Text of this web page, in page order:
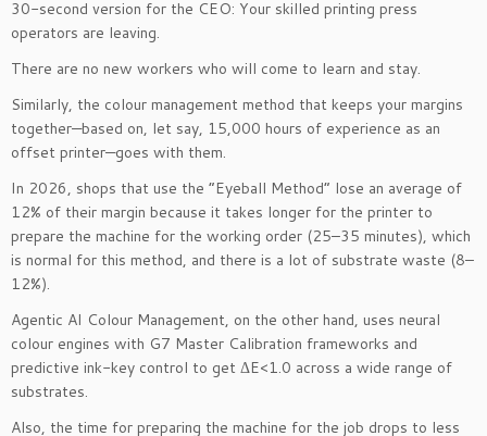
30-second version for the CEO: Your skilled printing press
operators are leaving.
There are no new workers who will come to learn and stay.
Similarly, the colour management method that keeps your margins
together—based on, let say, 15,000 hours of experience as an
offset printer—goes with them.
In 2026, shops that use the “Eyeball Method” lose an average of
12% of their margin because it takes longer for the printer to
prepare the machine for the working order (25–35 minutes), which
is normal for this method, and there is a lot of substrate waste (8–
12%).
Agentic AI Colour Management, on the other hand, uses neural
colour engines with G7 Master Calibration frameworks and
predictive ink-key control to get ΔE<1.0 across a wide range of
substrates.
Also, the time for preparing the machine for the job drops to less